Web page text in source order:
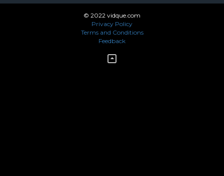
© 2022 vidque.com
Privacy Policy
Terms and Conditions
Feedback